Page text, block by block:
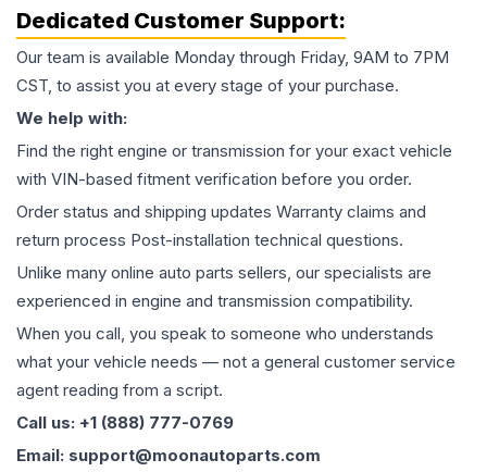
Dedicated Customer Support:
Our team is available Monday through Friday, 9AM to 7PM
CST, to assist you at every stage of your purchase.
We help with:
Find the right engine or transmission for your exact vehicle
with VIN-based fitment verification before you order.
Order status and shipping updates Warranty claims and
return process Post-installation technical questions.
Unlike many online auto parts sellers, our specialists are
experienced in engine and transmission compatibility.
When you call, you speak to someone who understands
what your vehicle needs — not a general customer service
agent reading from a script.
Call us: +1 (888) 777-0769
Email: support@moonautoparts.com